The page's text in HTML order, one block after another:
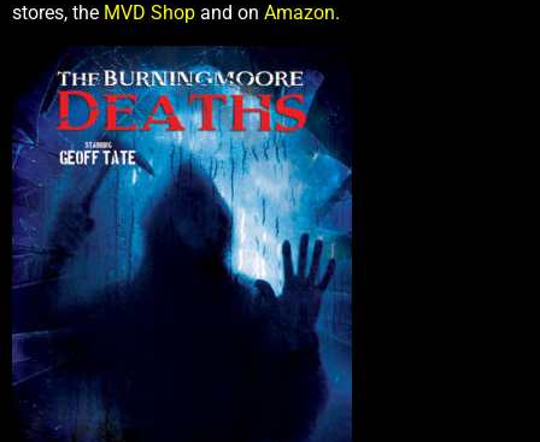
stores, the MVD Shop and on Amazon.